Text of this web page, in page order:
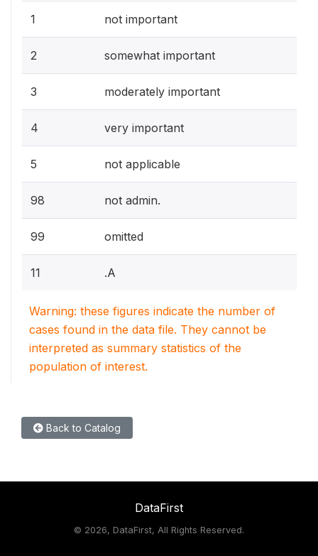
1 not important
2 somewhat important
3 moderately important
4 very important
5 not applicable
98 not admin.
99 omitted
11 .A
Warning: these figures indicate the number of
cases found in the data file. They cannot be
interpreted as summary statistics of the
population of interest.
Back to Catalog
DataFirst
© 2026, DataFirst, All Rights Reserved.